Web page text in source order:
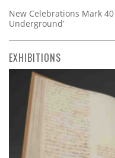
New Celebrations Mark
Underground’
EXHIBITIONS